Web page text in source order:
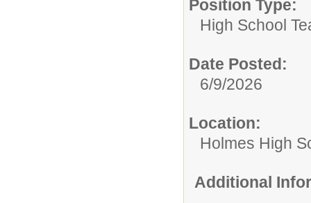
Position Type:
High School
Date Posted:
6/9/2026
Location:
Holmes High
Additional